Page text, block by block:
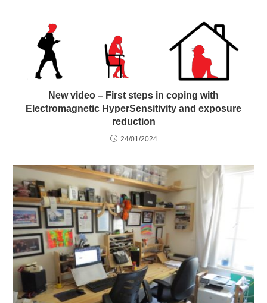
New video – First steps in coping with
Electromagnetic HyperSensitivity and exposure
reduction
24/01/2024